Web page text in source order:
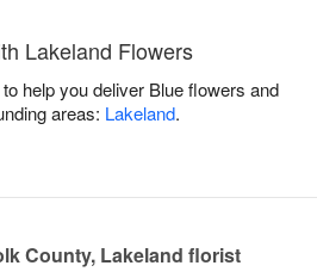
Lakeland Flowers
help you deliver Blue flowers and
areas: Lakeland.
County, Lakeland florist